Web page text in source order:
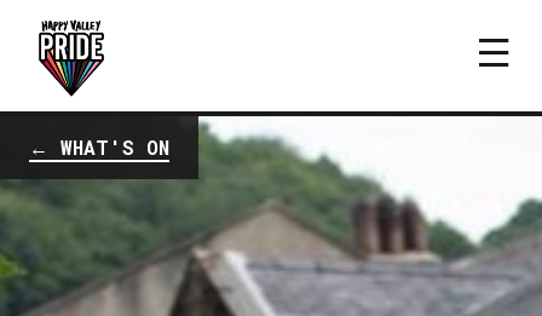
← WHAT'S ON